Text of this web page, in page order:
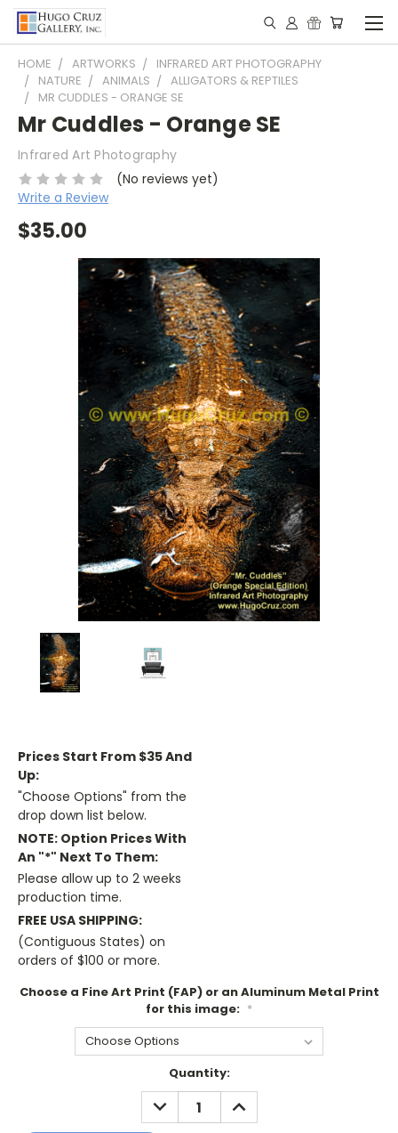
HOME ARTWORKS
INFRARED ART PHOTOGRAPHY
NATURE
ANIMALS
ALLIGATORS & REPTILES
MR CUDDLES - ORANGE SE
Mr Cuddles - Orange SE
Infrared Art Photography
(No reviews yet)
Write a Review
$35.00
Prices Start From $35 And
Up:
"Choose Options" from the
drop down list below.
NOTE: Option Prices With
An "*" Next To Them:
Please allow up to 2 weeks
production time.
FREE USA SHIPPING:
(Contiguous States) on
orders of $100 or more.
Choose a Fine Art Print (FAP) or an Aluminum Metal Print
for this image: *
Quantity:
DECREASE
QUANTITY:
INCREASE
QUANTITY: